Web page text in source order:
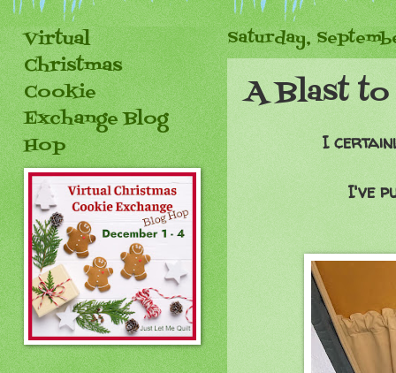
Saturday,
A Blast to
I
I've
Virtual
Christmas
Cookie
Exchange Blog
Hop